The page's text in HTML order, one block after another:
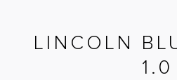
LINCOLN
1.0